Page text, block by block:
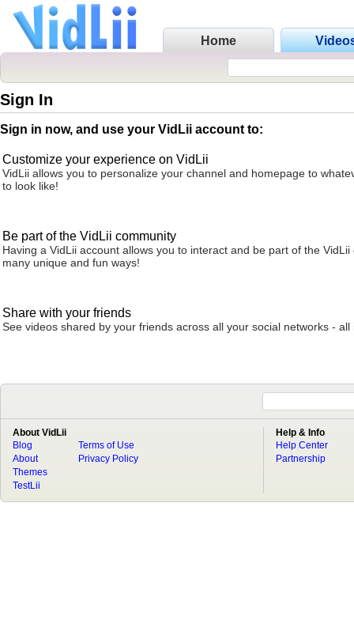
Home
Sign In
Sign in now, and use your VidLii account to:
Customize your experience on VidLii
VidLii allows you to personalize your channel and homepage to
to look like!
Be part of the VidLii community
Having a VidLii account allows you to interact and be part of the VidLii
many unique and fun ways!
Share with your friends
See videos shared by your friends across all your social networks - all
About VidLii
Blog
About
Terms of Use
Privacy Policy
Themes
TestLii
Help & Info
Help Center
Partnership